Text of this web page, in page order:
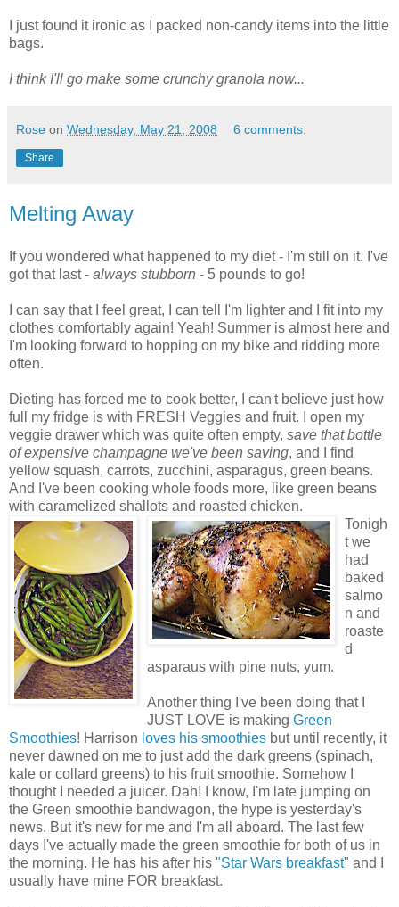
I just found it ironic as I packed non-candy items into the little
bags.
I think I'll go make some crunchy granola now...
Rose on Wednesday, May 21, 2008 6 comments:
Share
Melting Away
If you wondered what happened to my diet - I'm still on it. I've
got that last - always stubborn - 5 pounds to go!
I can say that I feel great, I can tell I'm lighter and I fit into my
clothes comfortably again! Yeah! Summer is almost here and
I'm looking forward to hopping on my bike and ridding more
often.
Dieting has forced me to cook better, I can't believe just how
full my fridge is with FRESH Veggies and fruit. I open my
veggie drawer which was quite often empty, save that bottle
of expensive champagne we've been saving, and I find
yellow squash, carrots, zucchini, asparagus, green beans.
And I've been cooking whole foods more, like green beans
with caramelized shallots and roasted chicken.
Tonigh
t we
had
baked
salmo
n and
roaste
d
asparaus with pine nuts, yum.
Another thing I've been doing that I
JUST LOVE is making Green
Smoothies! Harrison loves his smoothies but until recently, it
never dawned on me to just add the dark greens (spinach,
kale or collard greens) to his fruit smoothie. Somehow I
thought I needed a juicer. Dah! I know, I'm late jumping on
the Green smoothie bandwagon, the hype is yesterday's
news. But it's new for me and I'm all aboard. The last few
days I've actually made the green smoothie for both of us in
the morning. He has his after his "Star Wars breakfast" and I
usually have mine FOR breakfast.